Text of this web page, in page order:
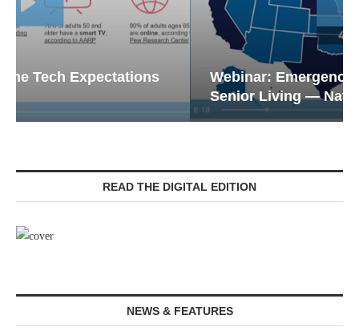
Webinar: Emergency Communications in
Senior Living — Navigating...
READ THE DIGITAL EDITION
NEWS & FEATURES